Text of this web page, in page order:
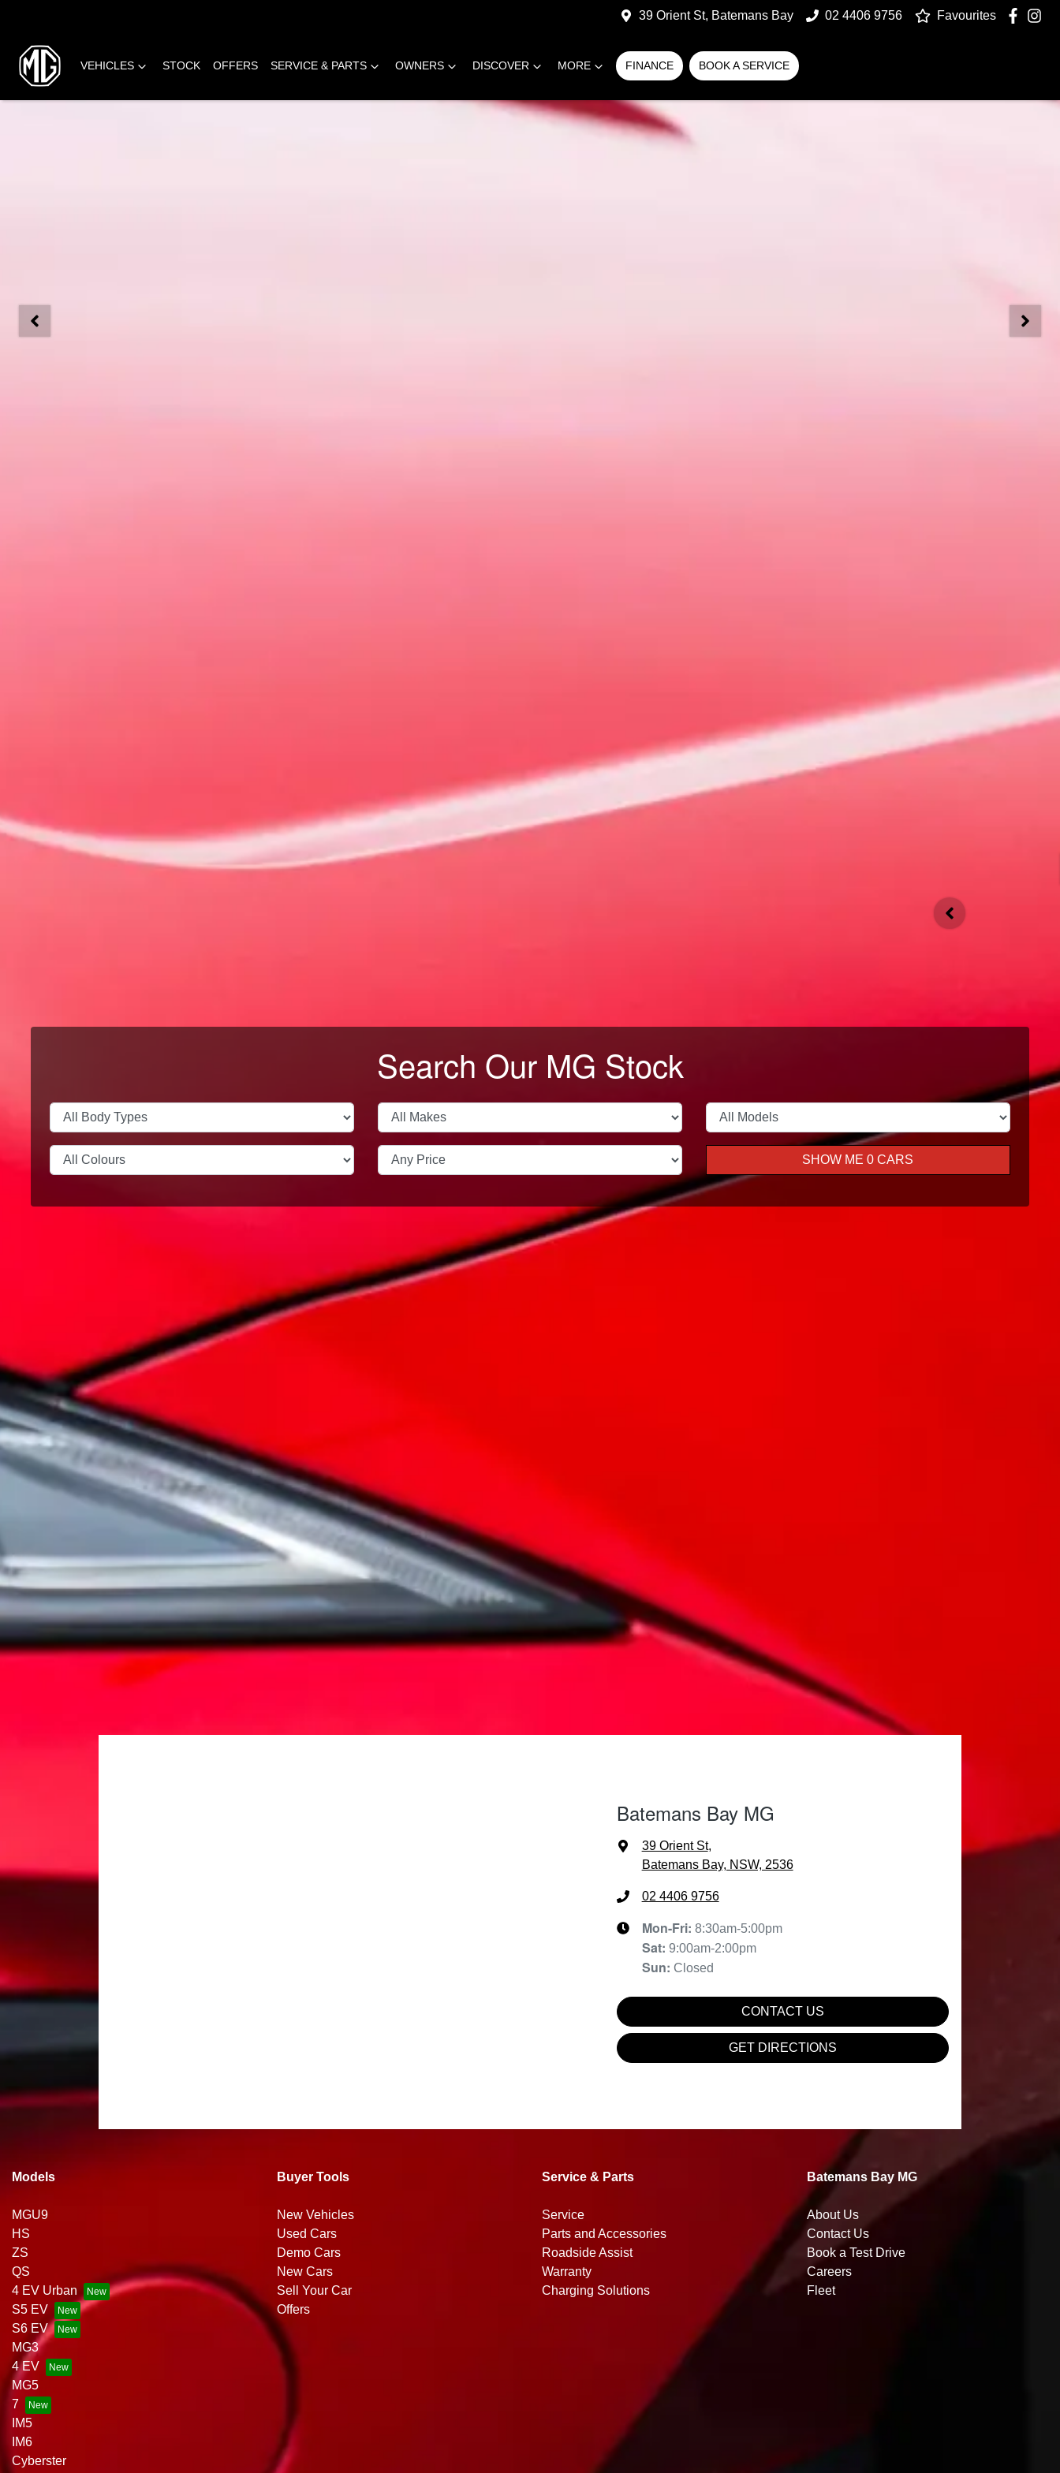
39 Orient St, Batemans Bay 02 4406 9756 Favourites
VEHICLES STOCK OFFERS SERVICE & PARTS OWNERS DISCOVER MORE FINANCE BOOK A SERVICE
MG3 4 EV Urban
Search Our MG Stock
SHOW ME 0 CARS
Legends live forever
MG Cyberster
Embrace the spirit of adventure as you experience the power of electric driving, enhanced by state-of-the-art features and a design that pays homage to MG's rich heritage.
EXPLORE
10 Year Warranty
Australia's Leading 10 Year NewVehicle Warranty. All new MG Motor vehicles come with a comprehensive manufacturer warranty as standard. Our vehicles are designed to
the highest standards, and you have complete peace of mind with your warranty.
Batemans Bay MG
39 Orient St,
Batemans Bay, NSW, 2536
02 4406 9756
Mon-Fri: 8:30am-5:00pm
Sat: 9:00am-2:00pm
Sun: Closed
CONTACT US
GET DIRECTIONS
Models
MGU9
HS
ZS
QS
4 EV Urban
S5 EV
S6 EV
MG3
4 EV
MG5
7
IM5
IM6
Cyberster
Buyer Tools
New Vehicles
Used Cars
Demo Cars
New Cars
Sell Your Car
Offers
Service & Parts
Service
Parts and Accessories
Roadside Assist
Warranty
Charging Solutions
Batemans Bay MG
About Us
Contact Us
Book a Test Drive
Careers
Fleet